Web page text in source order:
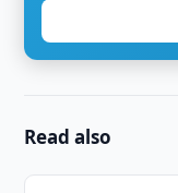
Read also